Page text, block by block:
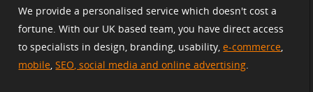
We provide a personalised service which doesn't cost a
fortune. With our UK based team, you have direct access
to specialists in design, branding, usability,e-commerce,
mobile,SEO, social media and online advertising.